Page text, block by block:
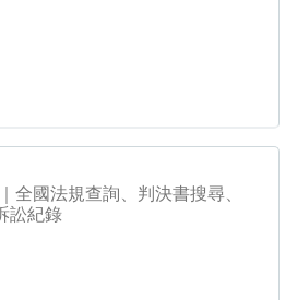
國法規查詢、判決書搜尋、
訟紀錄